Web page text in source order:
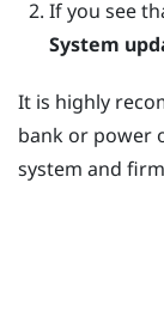
If you see
System
It is highly
bank or power
system and